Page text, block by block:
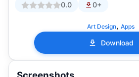
0.0 0+
Art Design, Apps
Download